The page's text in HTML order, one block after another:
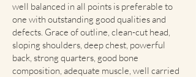
well balanced in all points is preferable to
one with outstanding good qualities and
defects. Grace of outline, clean-cut head,
sloping shoulders, deep chest, powerful
back, strong quarters, good bone
composition, adequate muscle, well carried